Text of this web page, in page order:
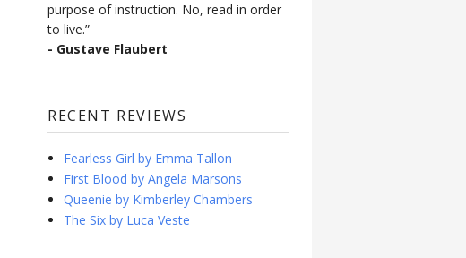
purpose of instruction. No, read in order
to live.”
- Gustave Flaubert
RECENT REVIEWS
Fearless Girl by Emma Tallon
First Blood by Angela Marsons
Queenie by Kimberley Chambers
The Six by Luca Veste